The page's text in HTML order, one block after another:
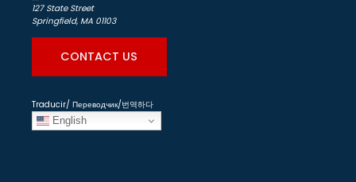
127 State Street
Springfield, MA 01103
CONTACT US
Traducir/ Переводчик/번역하다
English